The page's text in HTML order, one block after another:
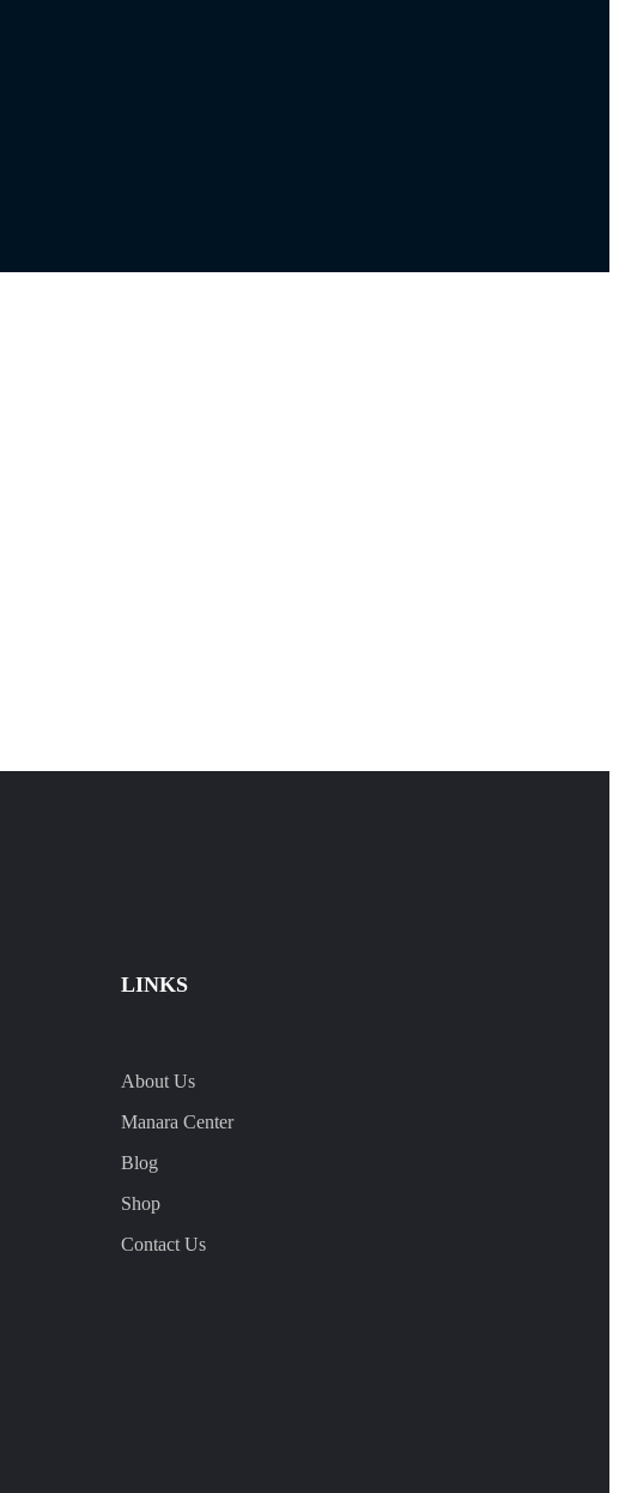
LINKS
About Us
Manara Center
Blog
Shop
Contact Us